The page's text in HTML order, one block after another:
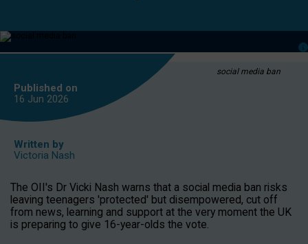
media
or
social media ban
Published on
16 Jun 2026
Written by
Victoria Nash
The OII's Dr Vicki Nash warns that a social media ban risks
leaving teenagers 'protected' but disempowered, cut off
from news, learning and support at the very moment the UK
is preparing to give 16-year-olds the vote.